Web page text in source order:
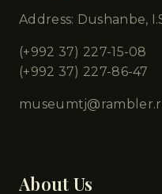
Address: Dushanbe,
(+992 37) 227-15-08
(+992 37) 227-86-47
About Us